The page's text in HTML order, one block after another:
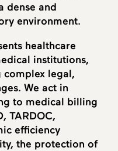
dense and
environment.
healthcare
institutions,
complex legal,
We act in
to medical billing
TARDOC,
efficiency
the protection of